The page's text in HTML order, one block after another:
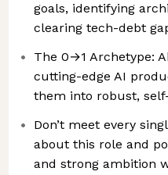
goals, identifying
clearing tech-debt
The 0→1 Archetype:
cutting-edge AI
them into robust,
Don’t meet every
about this role and
and strong ambition